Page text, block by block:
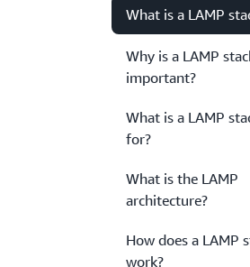
What is a LAMP
Why is a LAMP
important?
What is a LAMP
for?
What is the LAMP
architecture?
How does a LAMP
work?